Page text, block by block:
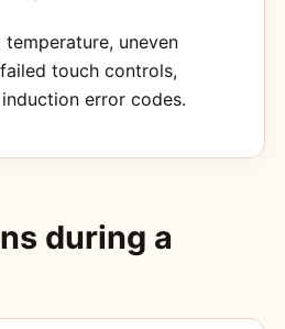
uneven
touch controls,
error codes.
during a